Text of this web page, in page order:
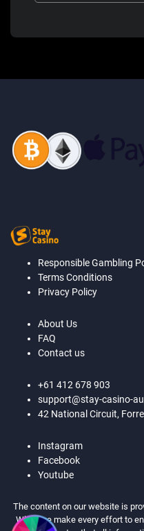
Responsible Gambling
Terms Conditions
Privacy Policy
About Us
FAQ
Contact us
+61 412 678 903
support@stay-casino-
42 National Circuit,
Instagram
Facebook
Youtube
The content on our website is
While we make every effort to